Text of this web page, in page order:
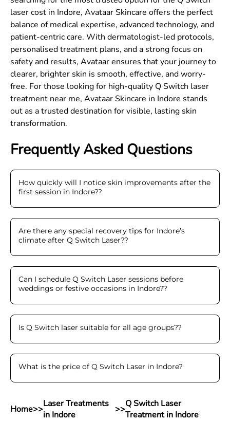
laser cost in Indore, Avataar Skincare offers the perfect
balance of medical expertise, advanced technology, and
patient-centric care. With dermatologist-led protocols,
personalised treatment plans, and a strong focus on
safety and results, Avataar ensures that your journey to
clearer, brighter skin is smooth, effective, and worry-
free. For those looking for high-quality Q Switch laser
treatment near me, Avataar Skincare in Indore stands
out as a trusted destination for visible, lasting skin
transformation.
Frequently Asked Questions
How quickly will I notice skin improvements after the
first session in Indore??
Are there any special recovery tips for Indore’s
climate after Q Switch Laser??
Can I schedule Q Switch Laser sessions before
weddings or festive occasions in Indore??
Is Q Switch laser suitable for all age groups??
What is the price of Q Switch Laser in Indore?
Home>>Laser Treatments
in Indore
>>Q Switch Laser
Treatment in Indore